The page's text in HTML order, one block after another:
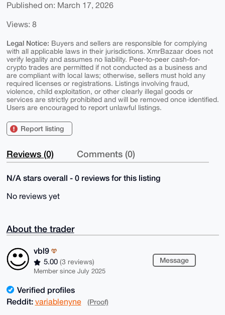
Published on: March 17, 2026
Views: 8
Legal Notice: Buyers and sellers are responsible for complying
with all applicable laws in their jurisdictions. XmrBazaar does not
verify legality and assumes no liability. Peer-to-peer cash-for-
crypto trades are permitted if not conducted as a business and
are compliant with local laws; otherwise, sellers must hold any
required licenses or registrations. Listings involving fraud,
violence, child exploitation, or other clearly illegal goods or
services are strictly prohibited and will be removed once identified.
Users are encouraged to report unlawful listings.
Report listing
Reviews (0) Comments (0)
N/A stars overall - 0 reviews for this listing
No reviews yet
About the trader
vbl9
5.00 (3 reviews)
Member since July 2025
Message
Verified profiles
Reddit: variablenyne (Proof)